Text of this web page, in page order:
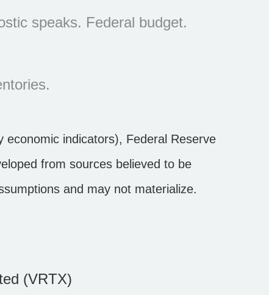
speaks. Federal budget.
economic indicators), Federal Reserve
from sources believed to be
and may not materialize.
(VRTX)